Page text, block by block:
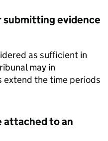
submitting evidence
as sufficient in
may in
the time periods
attached to an